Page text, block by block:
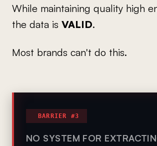
While maintaining quality high
the data is VALID.
Most brands can't do this.
BARRIER #3
NO SYSTEM FOR